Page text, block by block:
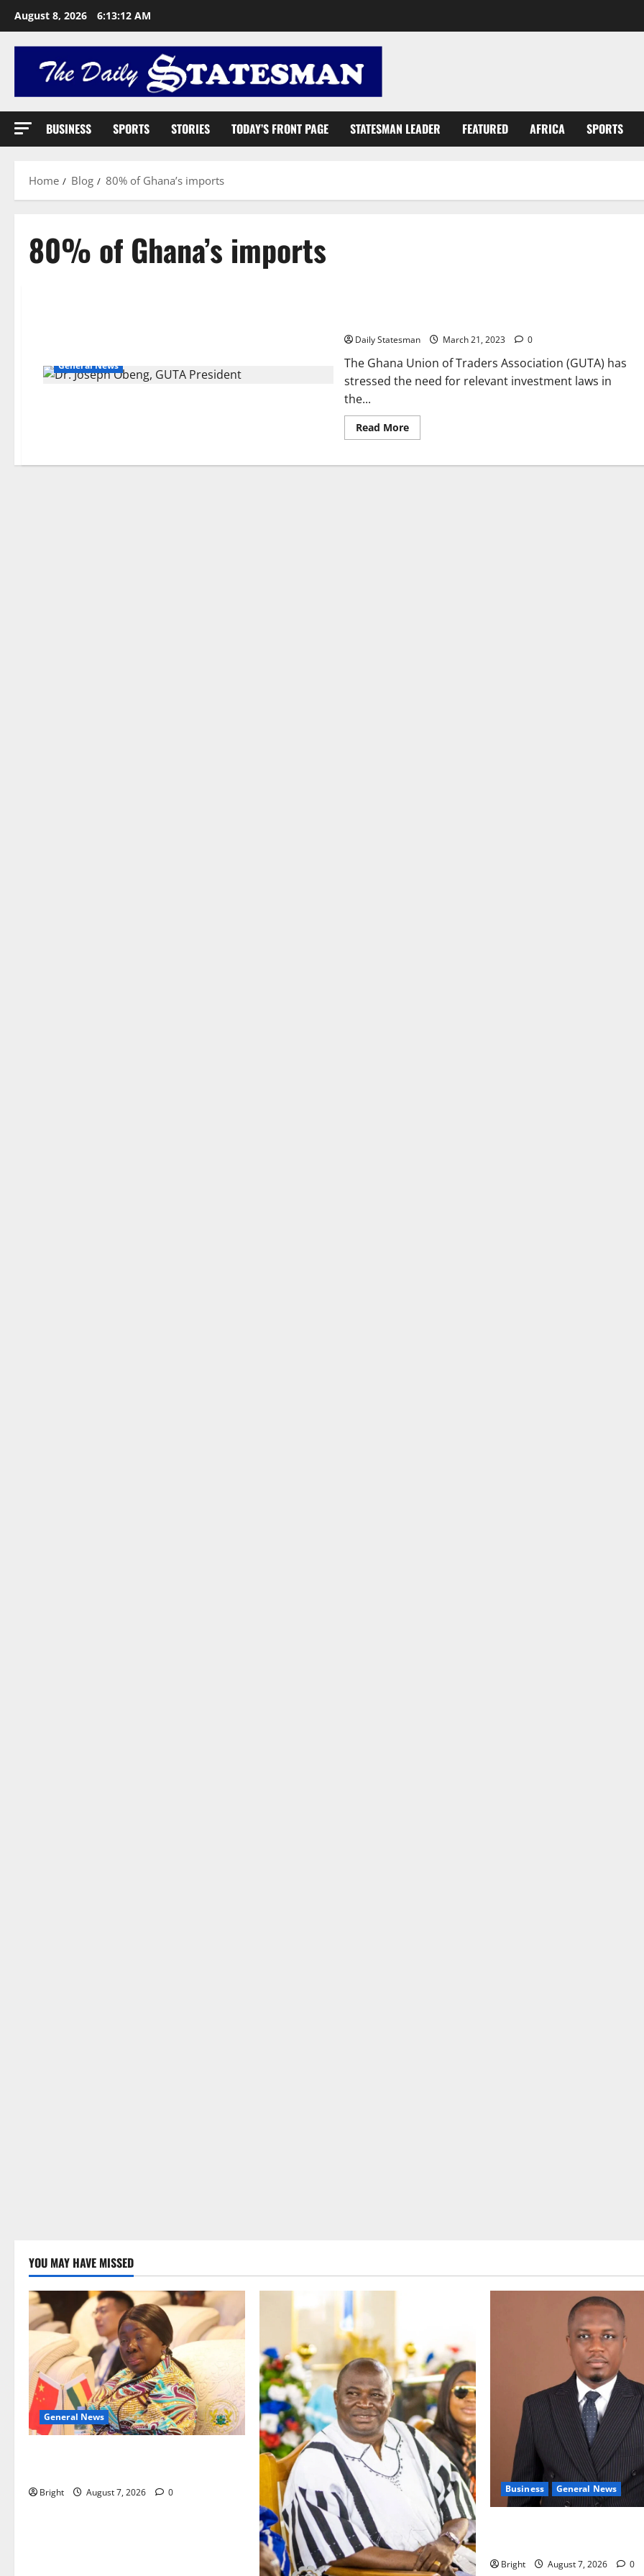
August 8, 2026 6:13:13 AM
BUSINESS SPORTS STORIES TODAY’S FRONT PAGE STATESMAN LEADER FEATURED AFRICA SPORTS
Home Blog 80% of Ghana’s imports
80% of Ghana’s imports
General News
Daily Statesman March 21, 2023 0
The Ghana Union of Traders Association (GUTA) has
stressed the need for relevant investment laws in
the...
Read More
YOU MAY HAVE MISSED
General News
Bright August 7, 2026 0 Business General News
Bright August 7, 2026 0